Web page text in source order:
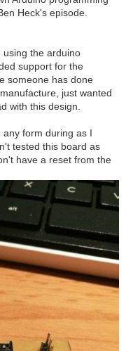
Heck's episode.
using the arduino
support for the
someone has done
just wanted
with this design.
form during as I
tested this board as
have a reset from the